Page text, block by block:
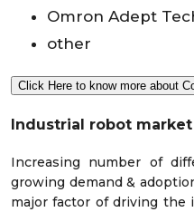
Omron Adept
other
Click Here to know more about
Industrial robot
Increasing number of
growing demand &
major factor of driving the